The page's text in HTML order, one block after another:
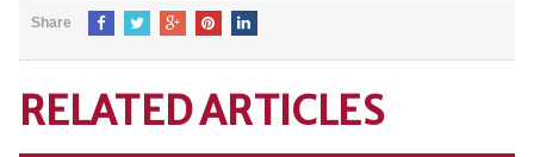
Share
RELATED ARTICLES